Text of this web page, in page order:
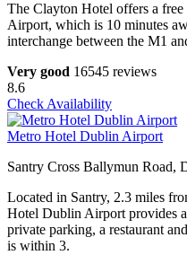
The Clayton Hotel offers a
Airport, which is 10 minutes
interchange between the M1
Very good 16545 reviews
8.6
Check Availability
Metro Hotel Dublin Airport
Santry Cross Ballymun Road,
Located in Santry, 2.3 miles
Hotel Dublin Airport provides
private parking, a restaurant
is within 3.